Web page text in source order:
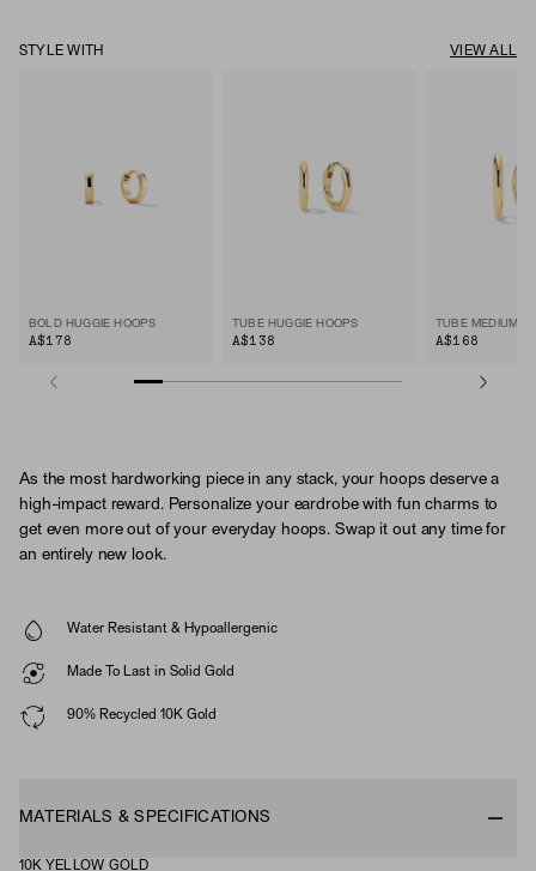
STYLE WITH VIEW ALL
BOLD HUGGIE HOOPS
A$178
TUBE HUGGIE HOOPS
A$138
TUBE MEDIUM
A$168
As the most hardworking piece in any stack, your hoops deserve a
high-impact reward. Personalize your eardrobe with fun charms to
get even more out of your everyday hoops. Swap it out any time for
an entirely new look.
Water Resistant & Hypoallergenic
Made To Last in Solid Gold
90% Recycled 10K Gold
MATERIALS & SPECIFICATIONS
10K YELLOW GOLD